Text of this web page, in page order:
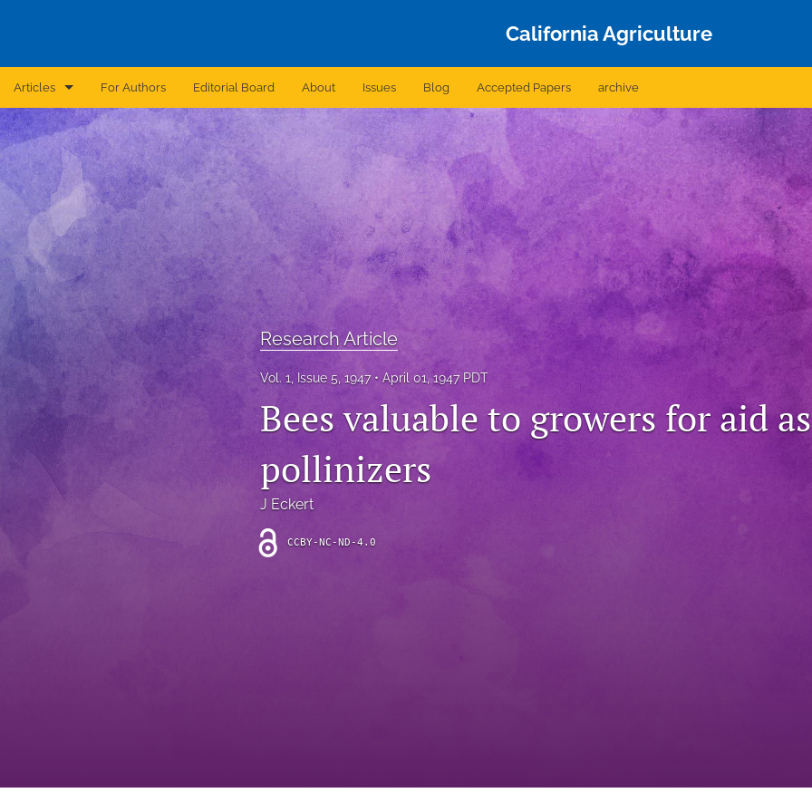
California Agriculture
Articles
Announcement
Archive
Brief Report
Case Report
Correction
Editorial
Introduction
For Authors Editorial Board About Issues Blog Accepted Papers archive
Research Article
Vol. 1, Issue 5, 1947 April 01, 1947 PDT
Bees valuable to growers for aid as
pollinizers
J Eckert
CCBY-NC-ND-4.0